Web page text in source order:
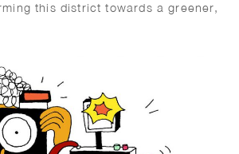
this district towards a greener,